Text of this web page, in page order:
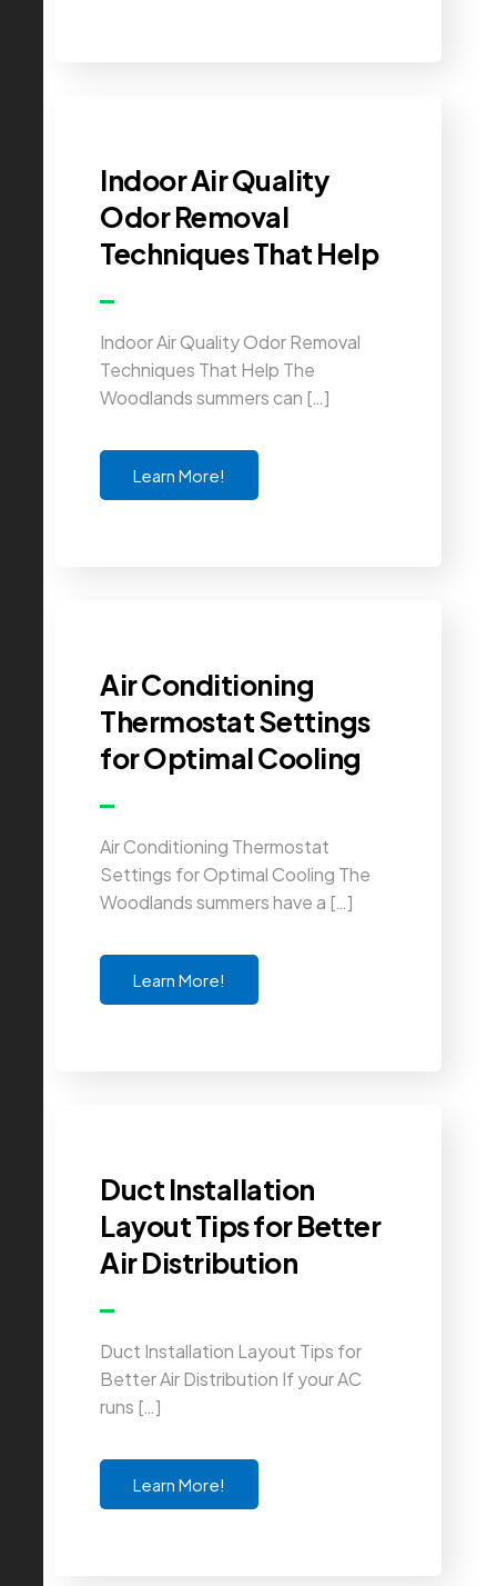
Indoor Air Quality
Odor Removal
Techniques That Help
Indoor Air Quality Odor Removal
Techniques That Help The
Woodlands summers can […]
Learn More!
Air Conditioning
Thermostat Settings
for Optimal Cooling
Air Conditioning Thermostat
Settings for Optimal Cooling The
Woodlands summers have a […]
Learn More!
Duct Installation
Layout Tips for Better
Air Distribution
Duct Installation Layout Tips for
Better Air Distribution If your AC
runs […]
Learn More!